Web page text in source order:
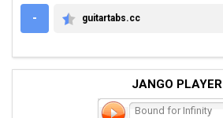
-
GUITARTABS.CC
guitartabs.cc
JANGO PLAYER
Bound for Infinity